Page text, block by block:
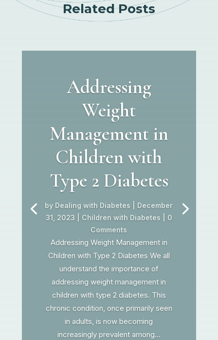
Related Posts
Addressing
Weight
Management in
Children with
Type 2 Diabetes
by Dealing with Diabetes
December
31, 2023
Children with Diabetes | 0
Comments
Addressing Weight Management in
Children with Type 2 Diabetes We all
understand the importance of
addressing weight management in
children with type 2 diabetes. This
chronic condition, once primarily seen
in adults, is now becoming
increasingly prevalent among...